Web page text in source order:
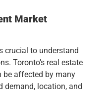
Market
crucial to understand
Toronto’s real estate
be affected by many
demand, location, and